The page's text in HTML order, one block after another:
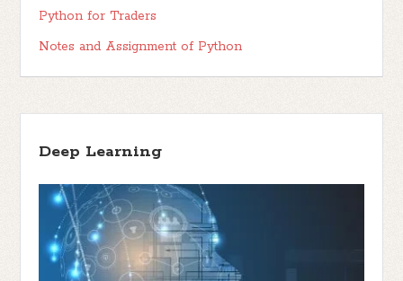
Python for Traders
Notes and Assignment of Python
Deep Learning